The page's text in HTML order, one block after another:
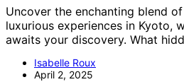
Uncover the enchanting blend
luxurious experiences in Kyoto,
awaits your discovery. What
Isabelle Roux
April 2, 2025